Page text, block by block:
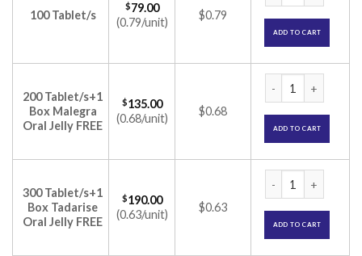
100 Tablet/s
$79.00
(0.79/unit)
$0.79
ADD TO CART
200 Tablet/s+1
Box Malegra
Oral Jelly FREE
$135.00
(0.68/unit)
$0.68
ADD TO CART
300 Tablet/s+1
Box Tadarise
Oral Jelly FREE
$190.00
(0.63/unit)
$0.63
ADD TO CART